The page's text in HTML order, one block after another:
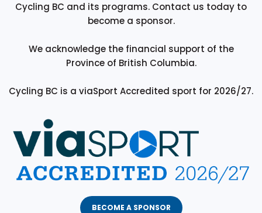
Cycling BC and its programs. Contact us today to
become a sponsor.
We acknowledge the financial support of the
Province of British Columbia.
Cycling BC is a viaSport Accredited sport for 2026/27.
BECOME A SPONSOR